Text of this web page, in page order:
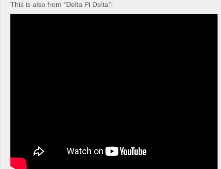
This is also from “Delta Pi Delta”: